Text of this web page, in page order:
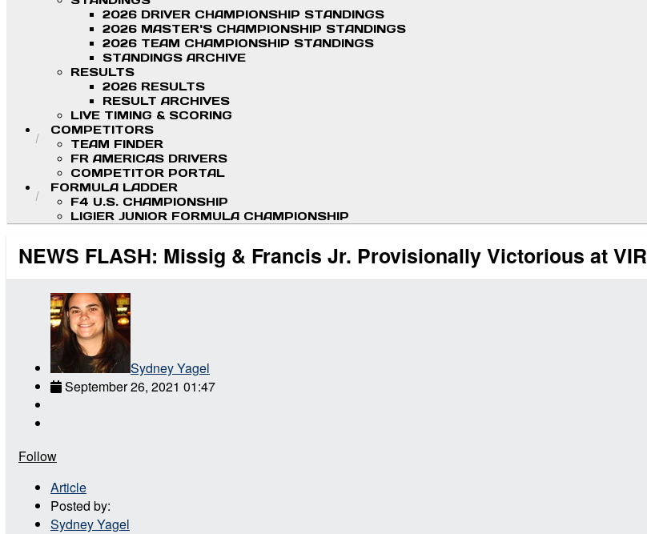
2026 DRIVER CHAMPIONSHIP STANDINGS
2026 MASTER'S CHAMPIONSHIP STANDINGS
2026 TEAM CHAMPIONSHIP STANDINGS
STANDINGS ARCHIVE
RESULTS
2026 RESULTS
RESULT ARCHIVES
LIVE TIMING & SCORING
COMPETITORS
TEAM FINDER
FR AMERICAS DRIVERS
COMPETITOR PORTAL
FORMULA LADDER
F4 U.S. CHAMPIONSHIP
LIGIER JUNIOR FORMULA CHAMPIONSHIP
NEWS FLASH: Missig & Francis Jr. Provisionally Victorious at VIR
Sydney Yagel
September 26, 2021 01:47
Follow
Article
Posted by:
Sydney Yagel